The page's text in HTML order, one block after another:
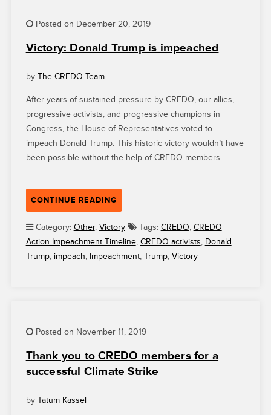
Posted on December 20, 2019
Victory: Donald Trump is impeached
by The CREDO Team
After years of sustained pressure by CREDO, our allies,
progressive activists, and progressive champions in
Congress, the House of Representatives voted to
impeach Donald Trump. This historic victory wouldn’t have
been possible without the help of CREDO members …
CONTINUE READING“VICTORY:
DONALD
TRUMP
IS
IMPEACHED”
Category: Other, Victory Tags: CREDO, CREDO
Action Impeachment Timeline, CREDO activists, Donald
Trump, impeach, Impeachment, Trump, Victory
Posted on November 11, 2019
Thank you to CREDO members for a
successful Climate Strike
by Tatum Kassel